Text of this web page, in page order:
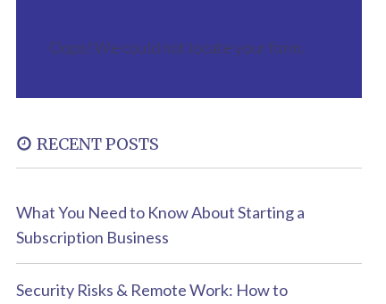
Oops! We could not locate your form.
RECENT POSTS
What You Need to Know About Starting a
Subscription Business
Security Risks & Remote Work: How to